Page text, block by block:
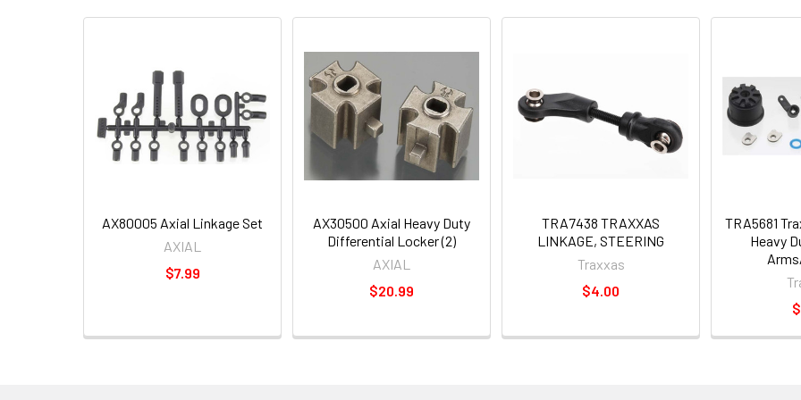
AX80005 Axial Linkage Set
AXIAL
$7.99
AX30500 Axial Heavy Duty
Differential Locker (2)
AXIAL
$20.99
TRA7438 TRAXXAS
LINKAGE, STEERING
Traxxas
$4.00
TRA5681
Heavy